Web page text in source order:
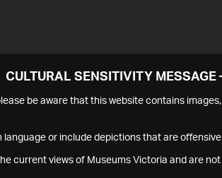
CULTURAL SENSITIVITY
be aware that this website contains
or include depictions that are
current views of Museums Victoria and are